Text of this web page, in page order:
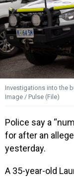
Investigations into the
Image / Pulse (File)
Police say a
for after an
yesterday.
A 35-year-old